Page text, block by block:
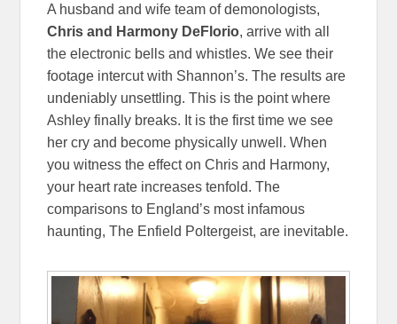
A husband and wife team of demonologists,
Chris and Harmony DeFlorio, arrive with all
the electronic bells and whistles. We see their
footage intercut with Shannon’s. The results are
undeniably unsettling. This is the point where
Ashley finally breaks. It is the first time we see
her cry and become physically unwell. When
you witness the effect on Chris and Harmony,
your heart rate increases tenfold. The
comparisons to England’s most infamous
haunting, The Enfield Poltergeist, are inevitable.